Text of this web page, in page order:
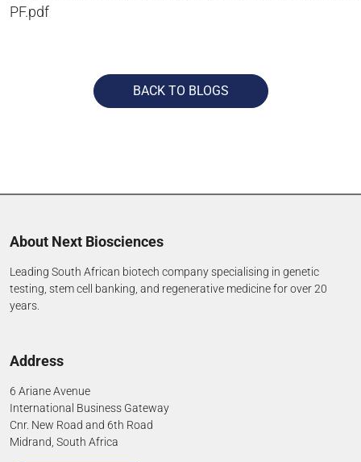
PF.pdf
BACK TO BLOGS
About Next Biosciences
Leading South African biotech company specialising in genetic
testing, stem cell banking, and regenerative medicine for over 20
years.
Address
6 Ariane Avenue
International Business Gateway
Cnr. New Road and 6th Road
Midrand, South Africa